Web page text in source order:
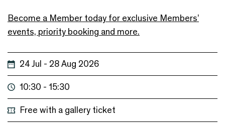
Become a Member today for exclusive Members’
events, priority booking and more.
24 Jul - 28 Aug 2026
10:30 - 15:30
Free with a gallery ticket